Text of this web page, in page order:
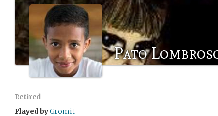
Pato
Retired
Played byGromit